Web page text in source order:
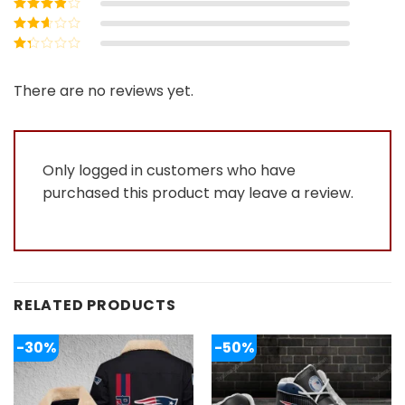
of 5
Rated3
out of 5
Rated
out
of
There are no reviews yet.
Only logged in customers who have
purchased this product may leave a review.
RELATED PRODUCTS
-30% -50%